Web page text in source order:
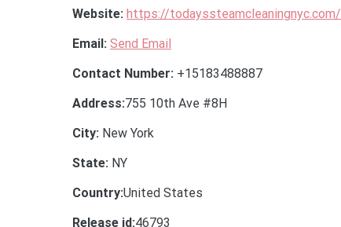
Website: https://todayssteamcleaningnyc.com/
Email: Send Email
Contact Number: +15183488887
Address:755 10th Ave #8H
City: New York
State: NY
Country:United States
Release id:46793